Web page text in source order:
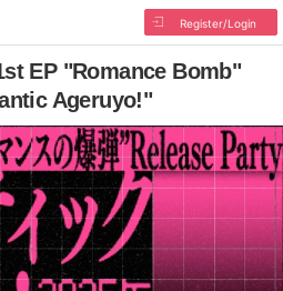
Register/Login
EP "Romance Bomb"
Ageruyo!"